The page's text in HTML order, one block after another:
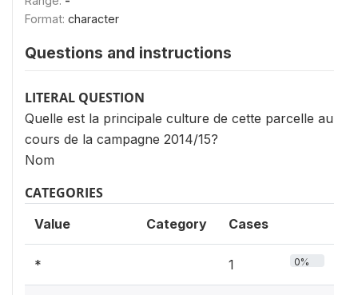
Format: character
Questions and instructions
LITERAL QUESTION
Quelle est la principale culture de cette parcelle au
cours de la campagne 2014/15?
Nom
CATEGORIES
Value Category Cases
* 1 0%